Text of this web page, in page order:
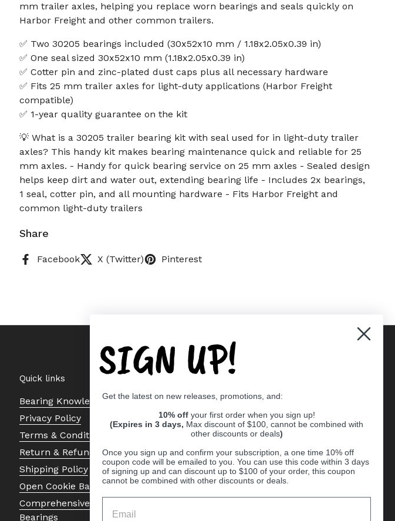
mm trailer axles, helping you replace worn bearings and seals quickly on
Harbor Freight and other common trailers.
✅ Two 30205 bearings included (30x52x10 mm / 1.18x2.05x0.39 in)
✅ One seal sized 30x52x10 mm (1.18x2.05x0.39 in)
✅ Cotter pin and zinc-plated dust caps plus all necessary hardware
✅ Fits 25 mm trailer axles for light-duty applications (Harbor Freight
compatible)
✅ 1-year quality guarantee on the kit
💡 What is a 30205 trailer bearing kit with seal used for in light-duty trailer
axles? This handy kit makes bearing maintenance quick and reliable for 25
mm axles. - Handy for quick bearing service on 25 mm axles - Sealed design
helps keep dirt and water out, extending bearing life - Includes 2x bearings,
1 seal, cotter pin, and all mounting hardware - Fits Harbor Freight and
common light-duty trailers
Share
Facebook X (Twitter) Pinterest
Quick links
Bearing Knowledge Center
Privacy Policy
Terms & Conditions
Return & Refund Policy
Shipping Policy
Open Cookie Banner
Comprehensive Guide to Ball
Bearings
SIGN UP!
Get the latest on new releases, promotions, and:
10% off your first order when you sign up!
(Expires in 3 days, Max discount of $100, cannot be combined with
other discounts or deals)
Once you sign up and confirm your subscription, a one time 10% off
coupon code will be emailed to you. You can use this code within 3 days
of signing up and can discount up to $100 of your order, this coupon
cannot be combined with other discounts or deals.